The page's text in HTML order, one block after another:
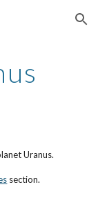
Skip to navigation
Uranus.
section.